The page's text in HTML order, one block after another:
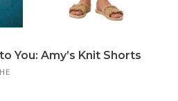
You: Amy’s Knit Shorts